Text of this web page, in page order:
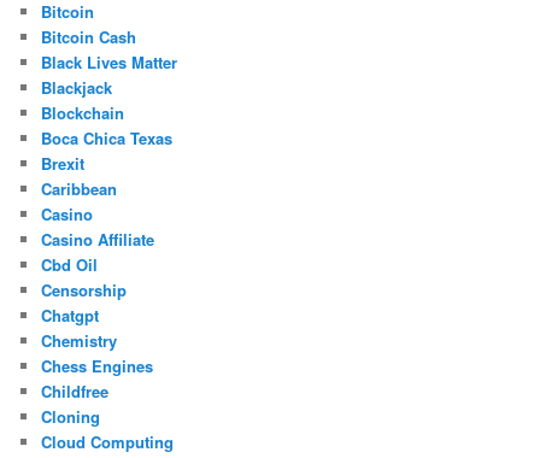
Bitcoin
Bitcoin Cash
Black Lives Matter
Blackjack
Blockchain
Boca Chica Texas
Brexit
Caribbean
Casino
Casino Affiliate
Cbd Oil
Censorship
Chatgpt
Chemistry
Chess Engines
Childfree
Cloning
Cloud Computing